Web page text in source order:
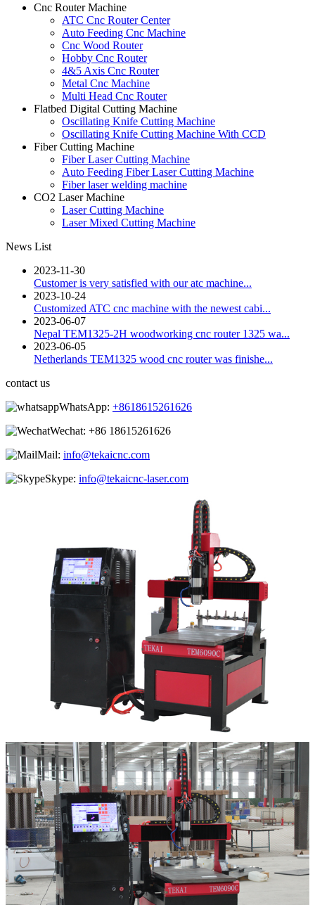
Cnc Router Machine
ATC Cnc Router Center
Auto Feeding Cnc Machine
Cnc Wood Router
Hobby Cnc Router
4&5 Axis Cnc Router
Metal Cnc Machine
Multi Head Cnc Router
Flatbed Digital Cutting Machine
Oscillating Knife Cutting Machine
Oscillating Knife Cutting Machine With CCD
Fiber Cutting Machine
Fiber Laser Cutting Machine
Auto Feeding Fiber Laser Cutting Machine
Fiber laser welding machine
CO2 Laser Machine
Laser Cutting Machine
Laser Mixed Cutting Machine
News List
2023-11-30
Customer is very satisfied with our atc machine...
2023-10-24
Customized ATC cnc machine with the newest cabi...
2023-06-07
Nepal TEM1325-2H woodworking cnc router 1325 wa...
2023-06-05
Netherlands TEM1325 wood cnc router was finishe...
contact us
WhatsApp: +8618615261626
Wechat: +86 18615261626
Mail: info@tekaicnc.com
Skype: info@tekaicnc-laser.com